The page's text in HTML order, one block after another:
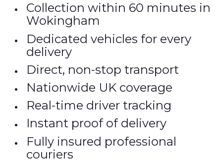
Collection within 60 minutes in
Wokingham
Dedicated vehicles for every
delivery
Direct, non-stop transport
Nationwide UK coverage
Real-time driver tracking
Instant proof of delivery
Fully insured professional
couriers